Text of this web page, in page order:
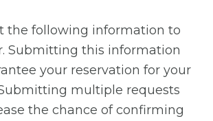
the following information to
Submitting this information
your reservation for your
multiple requests
the chance of confirming